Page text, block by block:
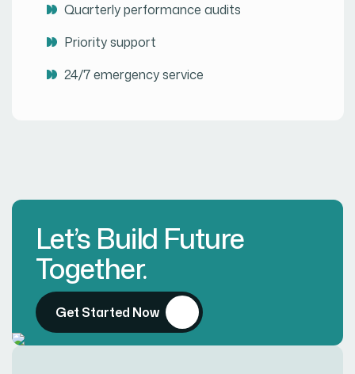
Quarterly performance audits
Priority support
24/7 emergency service
Let’s Build Future
Together.
Get Started Now